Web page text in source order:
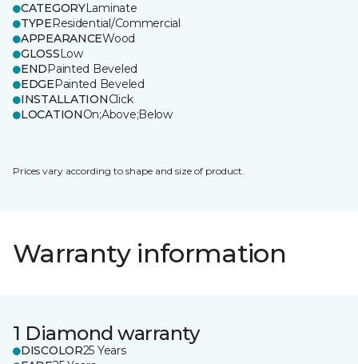
CATEGORYLaminate
TYPEResidential/Commercial
APPEARANCEWood
GLOSSLow
ENDPainted Beveled
EDGEPainted Beveled
INSTALLATIONClick
LOCATIONOn;Above;Below
Prices vary according to shape and size of product.
Warranty information
1 Diamond warranty
DISCOLOR25 Years